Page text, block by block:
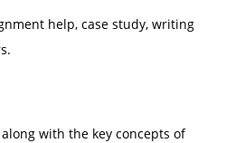
help, case study, writing
with the key concepts of